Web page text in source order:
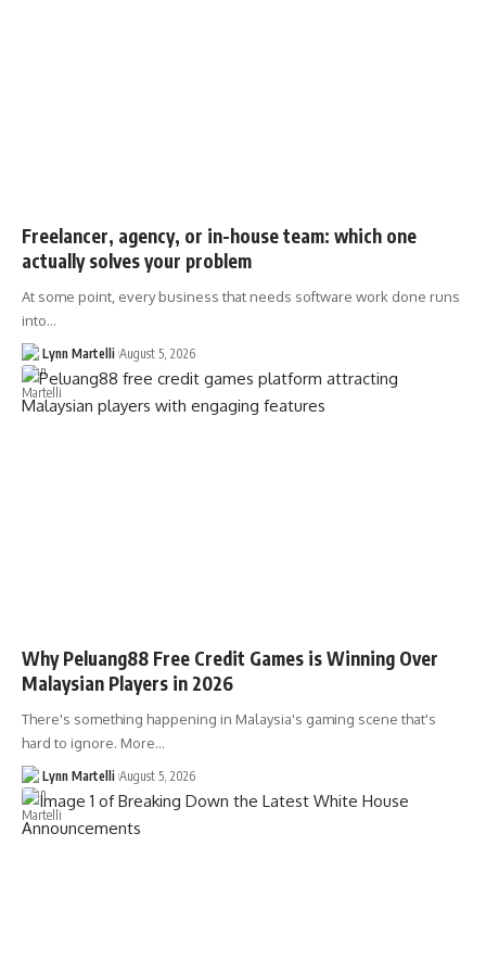
Freelancer, agency, or in-house team: which one
actually solves your problem
At some point, every business that needs software work done runs
into…
Lynn Martelli August 5, 2026
Why Peluang88 Free Credit Games is Winning Over
Malaysian Players in 2026
There's something happening in Malaysia's gaming scene that's
hard to ignore. More…
Lynn Martelli August 5, 2026